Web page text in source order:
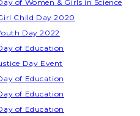
of Women & Girls in Science
Child Day 2020
Day 2022
of Education
Day Event
of Education
of Education
of Education